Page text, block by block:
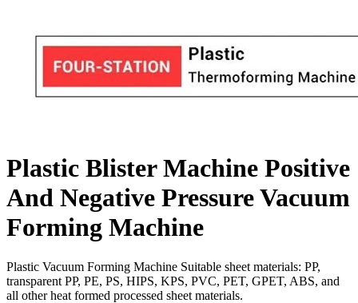
Plastic Blister Machine Positive
And Negative Pressure Vacuum
Forming Machine
Plastic Vacuum Forming Machine Suitable sheet materials: PP,
transparent PP, PE, PS, HIPS, KPS, PVC, PET, GPET, ABS, and
all other heat formed processed sheet materials.